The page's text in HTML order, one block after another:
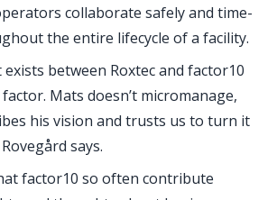
collaborate safely and time-
the entire lifecycle of a facility.
between Roxtec and factor10
factor. Mats doesn’t micromanage,
his vision and trusts us to turn it
says.
factor10 so often contribute